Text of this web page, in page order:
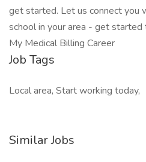
get started. Let us connect you
school in your area - get started
My Medical Billing Career
Job Tags
Local area, Start working today,
Similar Jobs